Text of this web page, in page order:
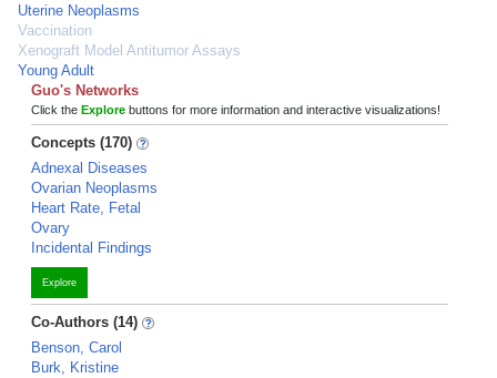
Uterine Neoplasms
Vaccination
Xenograft Model Antitumor Assays
Young Adult
Guo's Networks
Click the Explore buttons for more information and interactive visualizations!
Concepts (170)
Adnexal Diseases
Ovarian Neoplasms
Heart Rate, Fetal
Ovary
Incidental Findings
Explore
Co-Authors (14)
Benson, Carol
Burk, Kristine